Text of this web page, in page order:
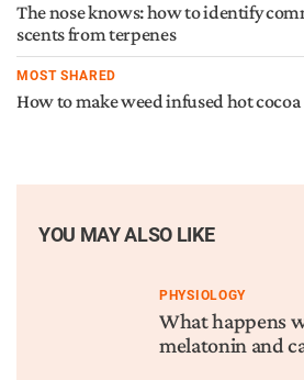
The nose knows: how to identify
scents from terpenes
MOST SHARED
How to make weed infused hot cocoa
YOU MAY ALSO LIKE
PHYSIOLOGY
What happens
melatonin and